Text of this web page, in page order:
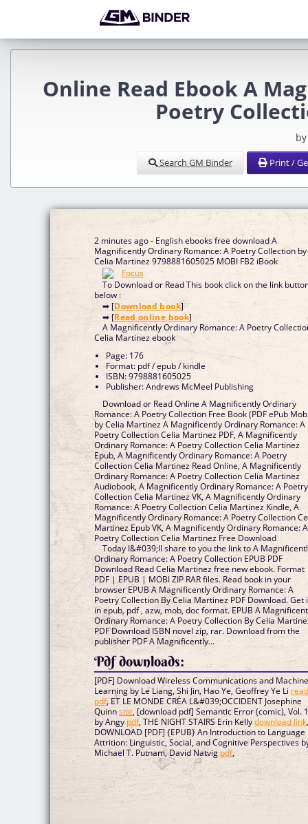
Online Read Ebook A
Poetry
Search GM Binder Print /
2 minutes ago - English ebooks free download A
Magnificently Ordinary Romance: A Poetry Collection by
Celia Martinez 9798881605025 MOBI FB2 iBook
To Download or Read This book click on the link
below :
➡ [Download book]
➡ [Read online book]
A Magnificently Ordinary Romance: A Poetry
Celia Martinez ebook
Page: 176
Format: pdf / epub / kindle
ISBN: 9798881605025
Publisher: Andrews McMeel Publishing
Download or Read Online A Magnificently Ordinary
Romance: A Poetry Collection Free Book (PDF ePub
by Celia Martinez A Magnificently Ordinary Romance: A
Poetry Collection Celia Martinez PDF, A Magnificently
Ordinary Romance: A Poetry Collection Celia Martinez
Epub, A Magnificently Ordinary Romance: A Poetry
Collection Celia Martinez Read Online, A Magnificently
Ordinary Romance: A Poetry Collection Celia Martinez
Audiobook, A Magnificently Ordinary Romance: A Poetry
Collection Celia Martinez VK, A Magnificently Ordinary
Romance: A Poetry Collection Celia Martinez Kindle, A
Magnificently Ordinary Romance: A Poetry Collection
Martinez Epub VK, A Magnificently Ordinary Romance: A
Poetry Collection Celia Martinez Free Download
Today I&#039;ll share to you the link to A
Ordinary Romance: A Poetry Collection EPUB PDF
Download Read Celia Martinez free new ebook. Format
PDF | EPUB | MOBI ZIP RAR files. Read book in your
browser EPUB A Magnificently Ordinary Romance: A
Poetry Collection By Celia Martinez PDF Download. Get
in epub, pdf , azw, mob, doc format. EPUB A
Ordinary Romance: A Poetry Collection By Celia
PDF Download ISBN novel zip, rar. Download from the
publisher PDF A Magnificently...
Pdf downloads:
[PDF] Download Wireless Communications and
Learning by Le Liang, Shi Jin, Hao Ye, Geoffrey Ye Li
pdf, ET LE MONDE CRÉA L&#039;OCCIDENT Josephine
Quinnsite, [download pdf] Semantic Error (comic), Vol.
by Angy pdf, THE NIGHT STAIRS Erin Kellydownload link
DOWNLOAD [PDF] {EPUB} An Introduction to Language
Attrition: Linguistic, Social, and Cognitive Perspectives
Michael T. Putnam, David Natvigpdf,